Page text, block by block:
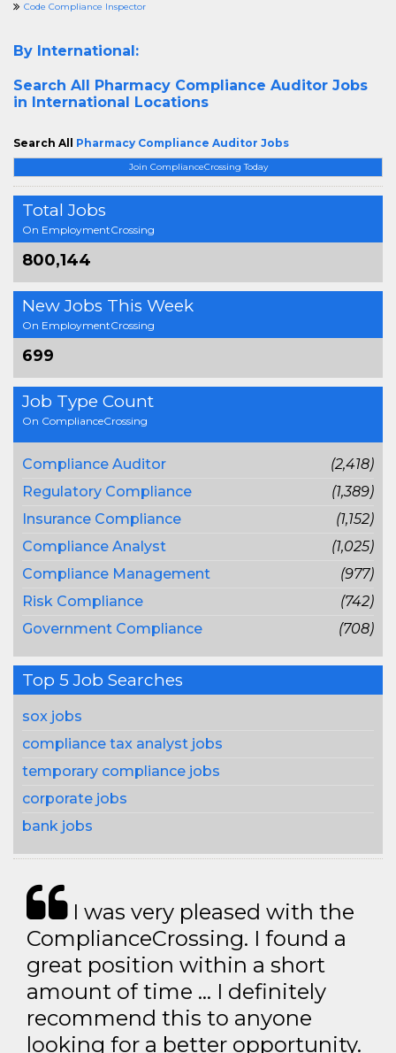
Join ComplianceCrossing Today
Total Jobs
On EmploymentCrossing
800,144
New Jobs This Week
On EmploymentCrossing
699
Job Type Count
On ComplianceCrossing
Compliance Auditor
(2,418)
Regulatory Compliance
(1,389)
Insurance Compliance
(1,152)
Compliance Analyst
(1,025)
Compliance Management
(977)
Risk Compliance
(742)
Government Compliance
(708)
Top 5 Job Searches
sox jobs
compliance tax analyst jobs
temporary compliance jobs
corporate jobs
bank jobs
Code Compliance Inspector
By International:
Search All Pharmacy Compliance Auditor Jobs
in International Locations
Search All Pharmacy Compliance Auditor Jobs
I was very pleased with the
ComplianceCrossing. I found a
great position within a short
amount of time … I definitely
recommend this to anyone
looking for a better opportunity.